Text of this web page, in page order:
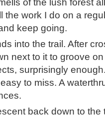
the work I do on a
keep going.
into the trail. After
next to it to groove
surprisingly
to miss. A
back down to the